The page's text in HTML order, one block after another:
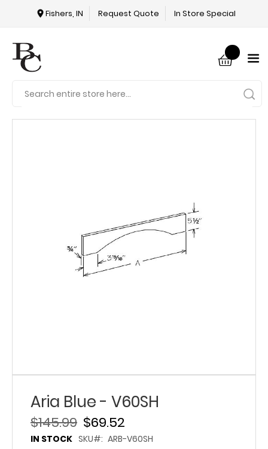
In Store Special
Request Quote
Fishers, IN
Aria Blue - V60SH
$69.52
$145.99
IN STOCK SKU ARB-V60SH